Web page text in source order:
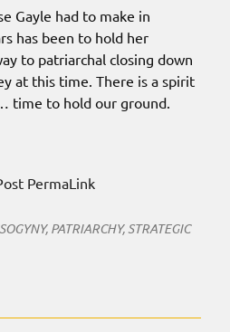
Gayle had to make in
has been to hold her
to patriarchal closing down
at this time. There is a spirit
time to hold our ground.
PermaLink
, PATRIARCHY, STRATEGIC